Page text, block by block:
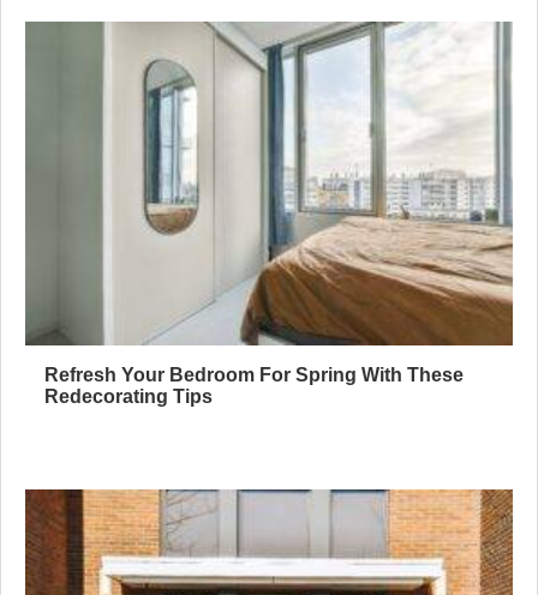
Refresh Your Bedroom For Spring With These
Redecorating Tips